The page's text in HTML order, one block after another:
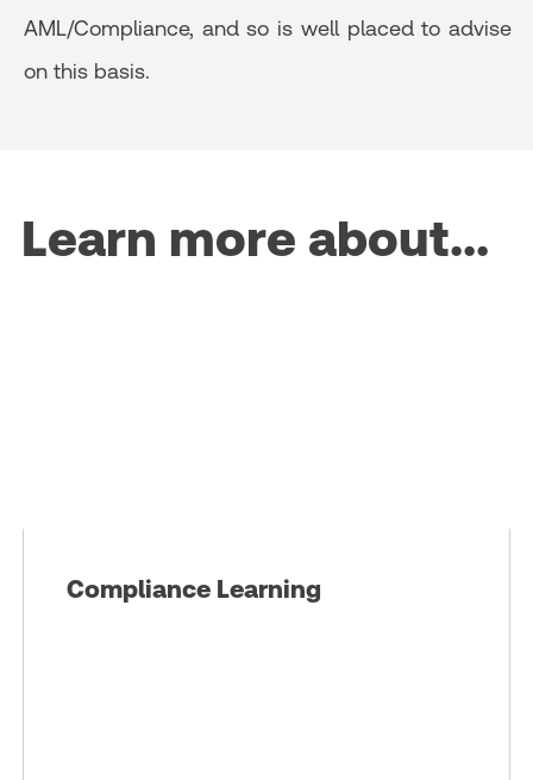
AML/Compliance, and so is well placed to advise
on this basis.
Learn more about...
Compliance Learning